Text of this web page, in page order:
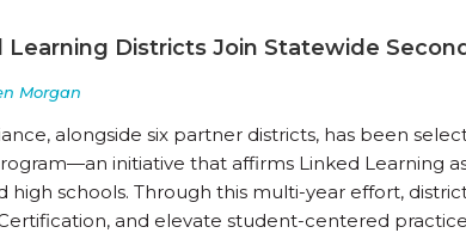
Learning Districts Join Statewide
Morgan
alongside six partner districts, has been
initiative that affirms Linked Learning
high schools. Through this multi-year effort,
and elevate student-centered